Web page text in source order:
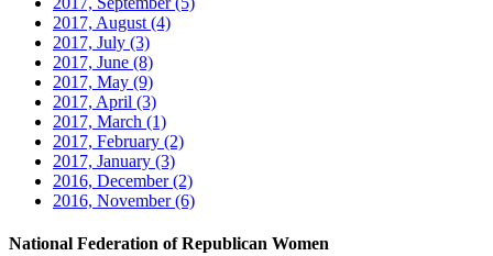
2017, August (4)
2017, July (3)
2017, June (8)
2017, May (9)
2017, April (3)
2017, March (1)
2017, February (2)
2017, January (3)
2016, December(2)
2016, November(6)
National Federation of Republican Women